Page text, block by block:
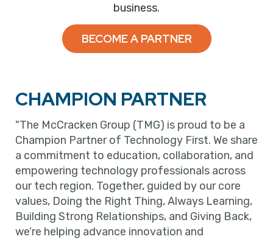
business.
BECOME A PARTNER
CHAMPION PARTNER
"The McCracken Group (TMG) is proud to be a
Champion Partner of Technology First. We share
a commitment to education, collaboration, and
empowering technology professionals across
our tech region. Together, guided by our core
values, Doing the Right Thing, Always Learning,
Building Strong Relationships, and Giving Back,
we’re helping advance innovation and